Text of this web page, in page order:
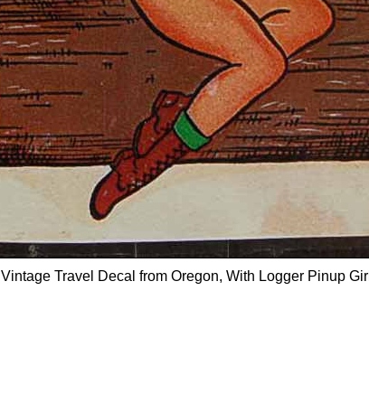
Vintage Travel Decal from Oregon, With Logger Pinup Girl